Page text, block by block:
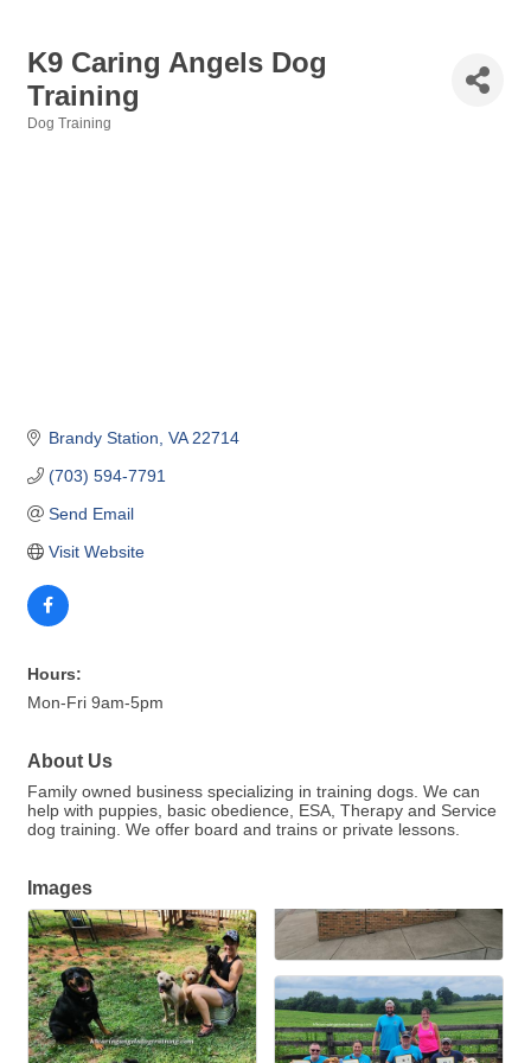
K9 Caring Angels Dog
Training
Dog Training
Brandy Station VA 22714
(703) 594-7791
Send Email
Visit Website
Hours:
Mon-Fri 9am-5pm
About Us
Family owned business specializing in training dogs. We can
help with puppies, basic obedience, ESA, Therapy and Service
dog training. We offer board and trains or private lessons.
Images